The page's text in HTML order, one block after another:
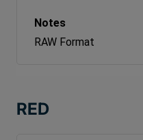
RAW Format
RED